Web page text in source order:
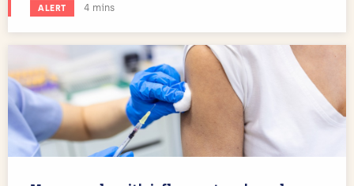
ALERT Estimated reading time:
4 mins